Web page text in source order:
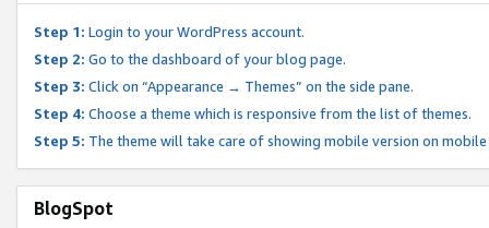
Step 1: Login to your WordPress account.
Step 2: Go to the dashboard of your blog page.
Step 3: Click on “Appearance → Themes” on the side pane.
Step 4: Choose a theme which is responsive from the list of themes.
Step 5: The theme will take care of showing mobile version on mobile
BlogSpot